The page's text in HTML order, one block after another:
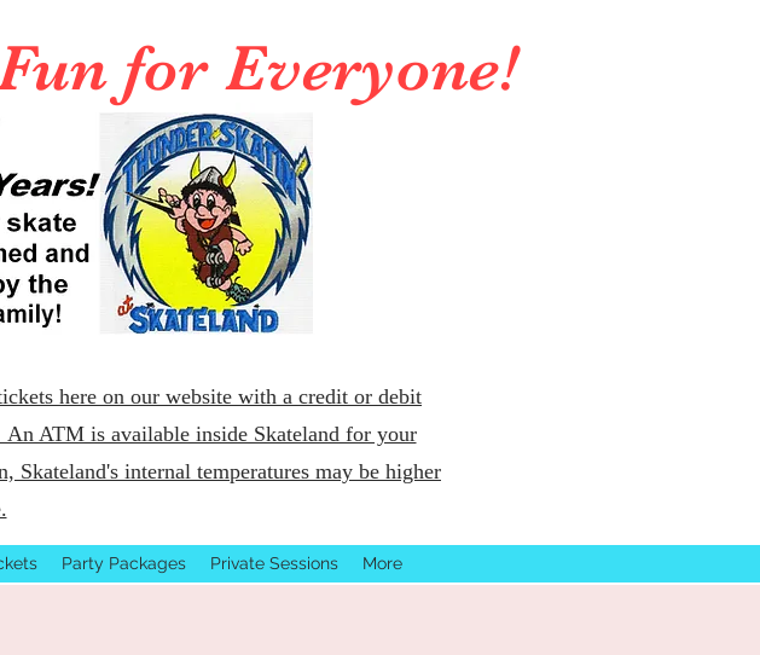
for Everyone!
here on our website with a credit or debit
ATM is available inside Skateland for your
Skateland's internal temperatures may be higher
Party Packages Private Sessions More